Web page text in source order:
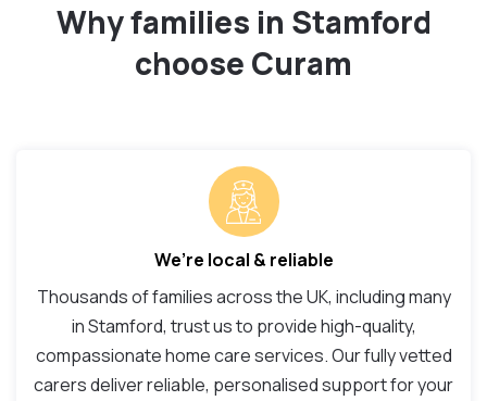
Why families in Stamford
choose Curam
We’re local & reliable
Thousands of families across the UK, including many
in Stamford, trust us to provide high-quality,
compassionate home care services. Our fully vetted
carers deliver reliable, personalised support for your